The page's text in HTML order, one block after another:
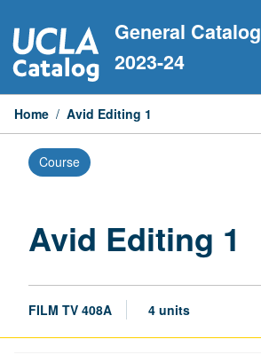
to
content
General Catalog
2023-24
Home / Avid Editing 1
Course
Avid Editing 1
FILM TV 408A 4 units